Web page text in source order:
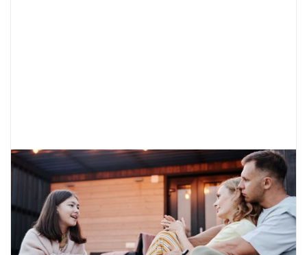
How to Talk to Your Parents About
Therapy
It can be hard to talk about mental health
needs. Learn about ways to talk with your